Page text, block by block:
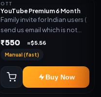
OTT
YouTube Premium 6 Month
Family invite for Indian users (
send us email which is not
Joined any family within 365
worldwide OTT/streaming
premium access for the listed
₹550 ≈$5.56
Manual (fast)
Buy Now